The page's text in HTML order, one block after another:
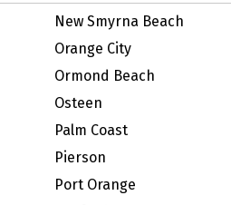
New Smyrna Beach
Orange City
Ormond Beach
Osteen
Palm Coast
Pierson
Port Orange